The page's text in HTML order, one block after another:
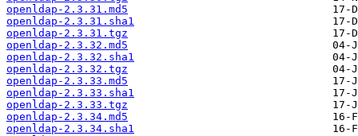
openldap-2.3.31.md5
openldap-2.3.31.sha1
openldap-2.3.31.tgz
openldap-2.3.32.md5
openldap-2.3.32.sha1
openldap-2.3.32.tgz
openldap-2.3.33.md5
openldap-2.3.33.sha1
openldap-2.3.33.tgz
openldap-2.3.34.md5
openldap-2.3.34.sha1